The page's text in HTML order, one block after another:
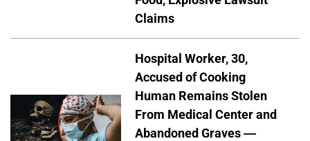
Claims
Hospital Worker, 30,
Accused of Cooking
Human Remains Stolen
From Medical Center and
Abandoned Graves —